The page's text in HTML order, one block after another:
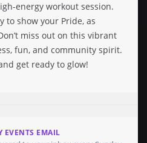
energy workout session.
to show your Pride, as
miss out on this vibrant
fun, and community spirit.
get ready to glow!
EVENTS EMAIL